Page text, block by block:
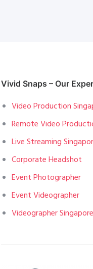
Vivid Snaps – Our
Video Production
Remote Video
Live Streaming
Corporate Headshot
Event Photographer
Event Videographer
Videographer Singapore